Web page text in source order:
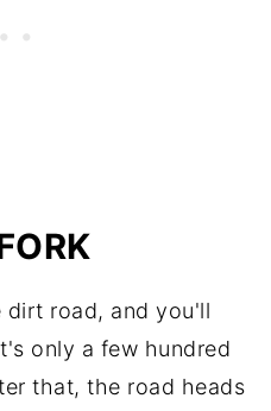
dirt road, and you'll
only a few hundred
that, the road heads